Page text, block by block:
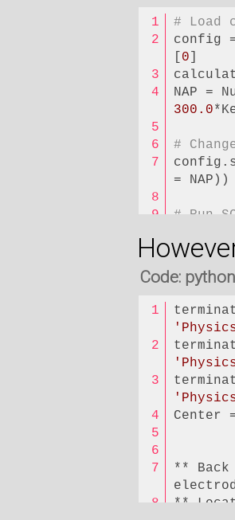
# Load
config
0
300.0
#
= NAP))
# Run
nlsave(
Code: python
Center
**
**